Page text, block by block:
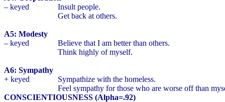
– keyed
Insult people.
Get back at others.
A5: Modesty
– keyed
Believe that I am better than others.
Think highly of myself.
A6: Sympathy
+ keyed
Sympathize with the homeless.
Feel sympathy for those who are worse off than
CONSCIENTIOUSNESS (Alpha=.92)